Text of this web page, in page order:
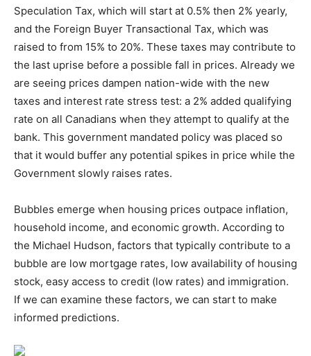
Speculation Tax, which will start at 0.5% then 2% yearly,
and the Foreign Buyer Transactional Tax, which was
raised to from 15% to 20%. These taxes may contribute to
the last uprise before a possible fall in prices. Already we
are seeing prices dampen nation-wide with the new
taxes and interest rate stress test: a 2% added qualifying
rate on all Canadians when they attempt to qualify at the
bank. This government mandated policy was placed so
that it would buffer any potential spikes in price while the
Government slowly raises rates.
Bubbles emerge when housing prices outpace inflation,
household income, and economic growth. According to
the Michael Hudson, factors that typically contribute to a
bubble are low mortgage rates, low availability of housing
stock, easy access to credit (low rates) and immigration.
If we can examine these factors, we can start to make
informed predictions.